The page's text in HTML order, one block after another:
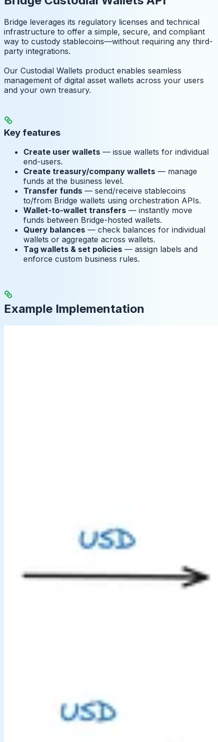
Bridge leverages its regulatory licenses and technical
infrastructure to offer a simple, secure, and compliant
way to custody stablecoins—without requiring any third-
party integrations.
Our Custodial Wallets product enables seamless
management of digital asset wallets across your users
and your own treasury.
Key features
Create user wallets — issue wallets for individual
end-users.
Create treasury/company wallets — manage
funds at the business level.
Transfer funds — send/receive stablecoins
to/from Bridge wallets using orchestration APIs.
Wallet-to-wallet transfers — instantly move
funds between Bridge-hosted wallets.
Query balances — check balances for individual
wallets or aggregate across wallets.
Tag wallets & set policies — assign labels and
enforce custom business rules.
Example Implementation